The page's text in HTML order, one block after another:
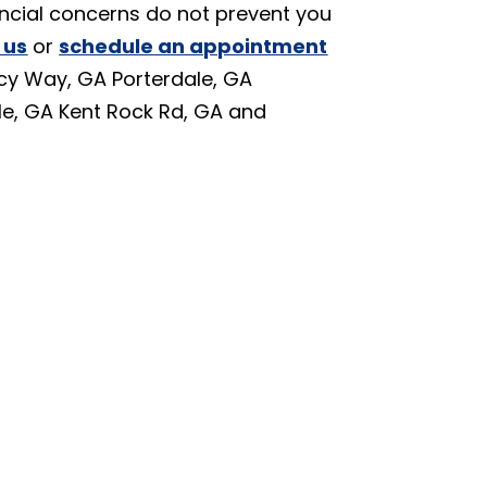
concerns do not prevent you
orschedule an appointment
Way, GA Porterdale, GA
GA Kent Rock Rd, GA and